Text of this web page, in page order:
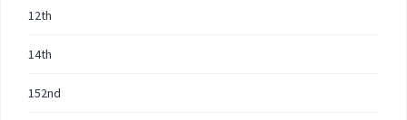
12th
14th
152nd